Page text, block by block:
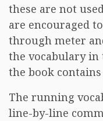
these are not
are encouraged
through meter
the vocabulary in
the book
The running
line-by-line